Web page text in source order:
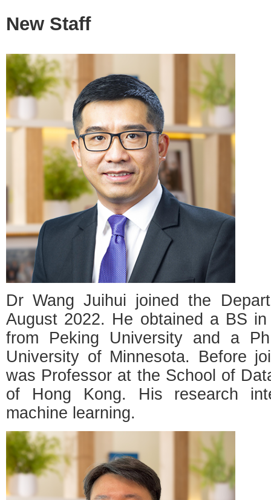
New Staff
Dr Wang Juihui joined the
August 2022. He obtained a BS
from Peking University and a
University of Minnesota. Before
was Professor at the School of
of Hong Kong. His research
machine learning.